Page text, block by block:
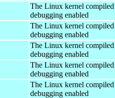
The Linux kernel
debugging enabled
The Linux kernel
debugging enabled
The Linux kernel
debugging enabled
The Linux kernel
debugging enabled
The Linux kernel
debugging enabled